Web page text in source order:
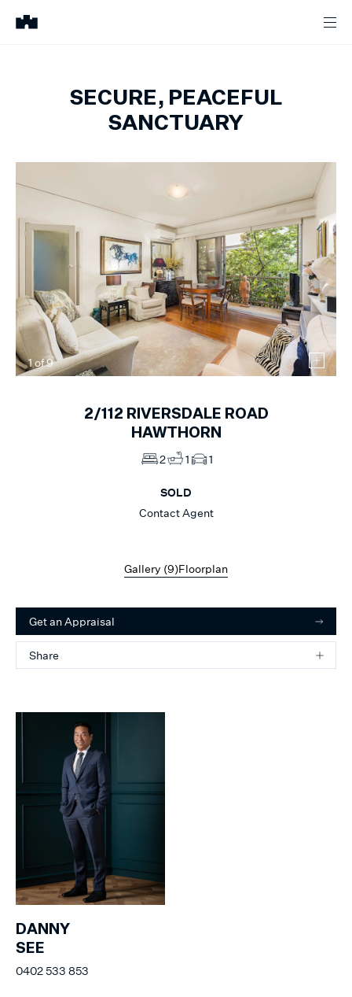
SECURE, PEACEFUL
SANCTUARY
1of9
2/112 RIVERSDALE ROAD
HAWTHORN
2 1 1
SOLD
Contact Agent
Gallery (9)Floorplan
Get an Appraisal
Share
DANNY
SEE
0402 533 853